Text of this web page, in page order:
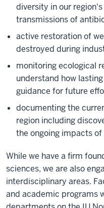
diversity in our
transmissions of
active restoration of
destroyed during
monitoring ecological
understand how
guidance for future
documenting the
region including
the ongoing impacts
While we have a firm
sciences, we are also
interdisciplinary areas.
and academic programs